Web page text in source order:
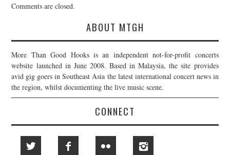
Comments are closed.
ABOUT MTGH
More Than Good Hooks is an independent not-for-profit concerts
website launched in June 2008. Based in Malaysia, the site provides
avid gig goers in Southeast Asia the latest international concert news in
the region, whilst documenting the live music scene.
CONNECT